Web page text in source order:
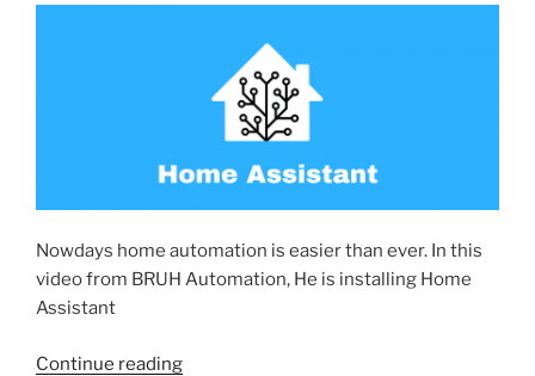
Nowdays home automation is easier than ever. In this
video from BRUH Automation, He is installing Home
Assistant
Continue reading“Getting